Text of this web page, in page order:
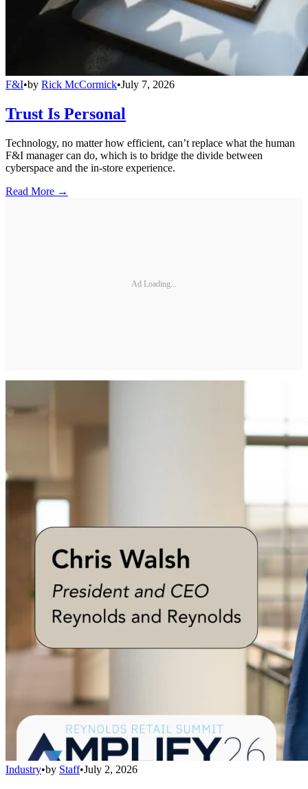
F&I•by Rick McCormick•July 7, 2026
Trust Is Personal
Technology, no matter how efficient, can’t replace what the human
F&I manager can do, which is to bridge the divide between
cyberspace and the in-store experience.
Read More →
Ad Loading...
Industry•by Staff•July 2, 2026